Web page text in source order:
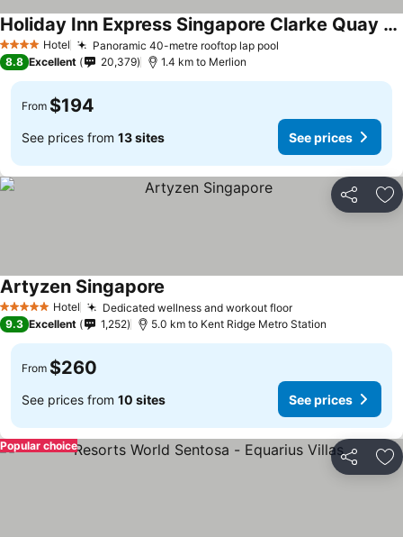
4 Stars Hotel Panoramic 40-metre rooftop lap pool
Holiday Inn Express Singapore Clarke Quay By Ihg
8.8 Excellent 20,379 1.4 km to Merlion
From $194
See prices from 13 sites See prices
Share
5 Stars Hotel Dedicated wellness and workout floor
Artyzen Singapore
9.3 Excellent 1,252 5.0 km to Kent Ridge Metro Station
From $260
See prices from 10 sites See prices
Share
Popular choice